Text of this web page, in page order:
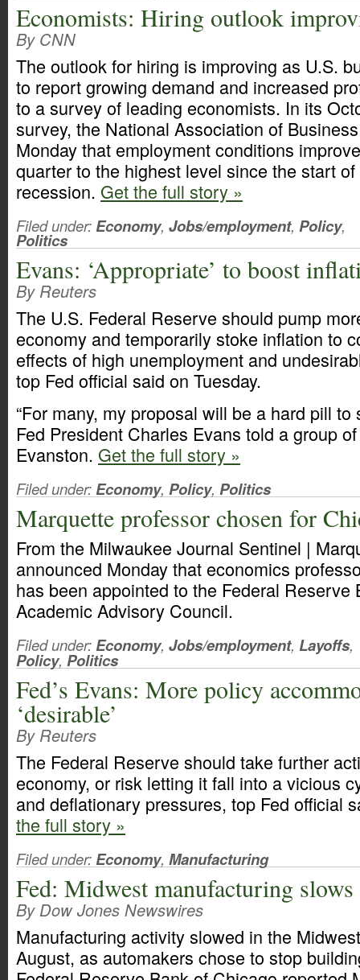
Economists: Hiring outlook
By CNN
The outlook for hiring is improving as U.S.
to report growing demand and increased
to a survey of leading economists. In its
survey, the National Association of
Monday that employment conditions
quarter to the highest level since the start
recession. Get the full story »
Filed under:Economy, Jobs/employment, Policy,
Politics
Evans: ‘Appropriate’ to boost
By Reuters
The U.S. Federal Reserve should pump
economy and temporarily stoke inflation to
effects of high unemployment and
top Fed official said on Tuesday.
“For many, my proposal will be a hard pill to
Fed President Charles Evans told a group
Evanston. Get the full story »
Filed under:Economy, Policy, Politics
Marquette professor chosen for
From the Milwaukee Journal Sentinel |
announced Monday that economics
has been appointed to the Federal Reserve
Academic Advisory Council.
Filed under:Economy, Jobs/employment, Layoffs,
Policy, Politics
Fed’s Evans: More policy
‘desirable’
By Reuters
The Federal Reserve should take further
economy, or risk letting it fall into a vicious
and deflationary pressures, top Fed official
the full story »
Filed under:Economy, Manufacturing
Fed: Midwest manufacturing
By Dow Jones Newswires
Manufacturing activity slowed in the
August, as automakers chose to stop